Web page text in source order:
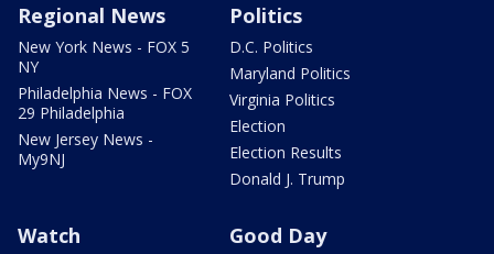
Regional News
New York News - FOX 5
NY
Philadelphia News - FOX
29 Philadelphia
New Jersey News -
My9NJ
Politics
D.C. Politics
Maryland Politics
Virginia Politics
Election
Election Results
Donald J. Trump
Watch Good Day